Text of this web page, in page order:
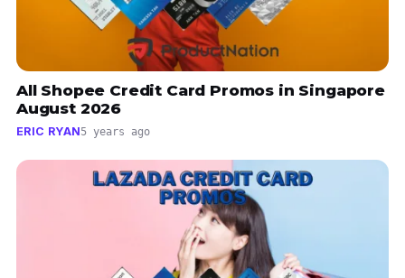
All Shopee Credit Card Promos in Singapore
August 2026
ERIC RYAN5 years ago